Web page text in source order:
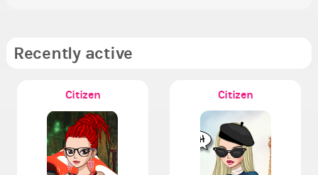
Recently active
Citizen Citizen